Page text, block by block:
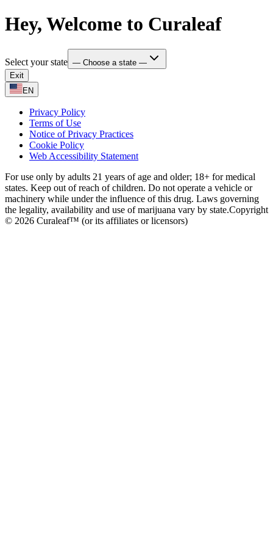
Hey, Welcome to Curaleaf
Select your state — Choose a state —
Exit
EN
Privacy Policy
Terms of Use
Notice of Privacy Practices
Cookie Policy
Web Accessibility Statement
For use only by adults 21 years of age and older; 18+ for medical
states. Keep out of reach of children. Do not operate a vehicle or
machinery while under the influence of this drug. Laws governing
the legality, availability and use of marijuana vary by state.Copyright
© 2026 Curaleaf™ (or its affiliates or licensors)